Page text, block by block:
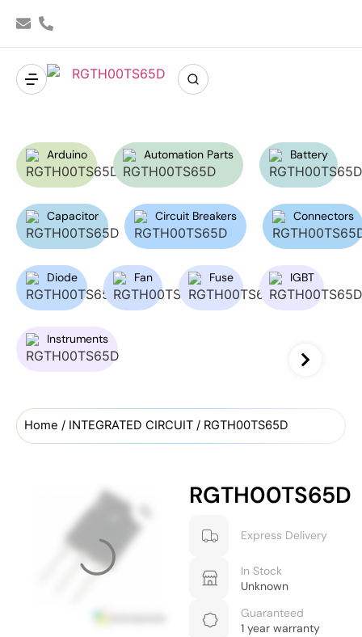
Arduino Automation Parts Battery
Capacitor Circuit Breakers Connectors
Diode Fan Fuse IGBT
Instruments
Home / INTEGRATED CIRCUIT / RGTH00TS65D
RGTH00TS65D
Express Delivery
In Stock
Unknown
Guaranteed
1 year warranty